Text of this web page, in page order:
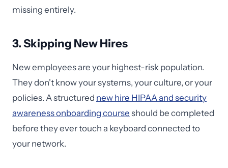
missing entirely.
3. Skipping New Hires
New employees are your highest-risk population.
They don't know your systems, your culture, or your
policies. A structured new hire HIPAA and security
awareness onboarding course should be completed
before they ever touch a keyboard connected to
your network.